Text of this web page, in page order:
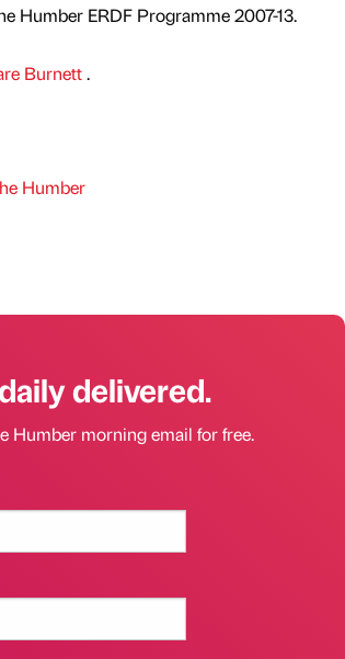
Humber ERDF Programme 2007-13.
Burnett.
Humber
delivered.
Humber morning email for free.